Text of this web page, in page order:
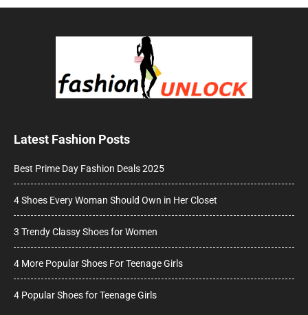
Latest Fashion Posts
Best Prime Day Fashion Deals 2025
4 Shoes Every Woman Should Own in Her Closet
3 Trendy Classy Shoes for Women
4 More Popular Shoes For Teenage Girls
4 Popular Shoes for Teenage Girls